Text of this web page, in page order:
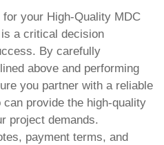
for your High-Quality MDC
is a critical decision
By carefully
above and performing
you partner with a reliable
provide the high-quality
project demands.
payment terms, and